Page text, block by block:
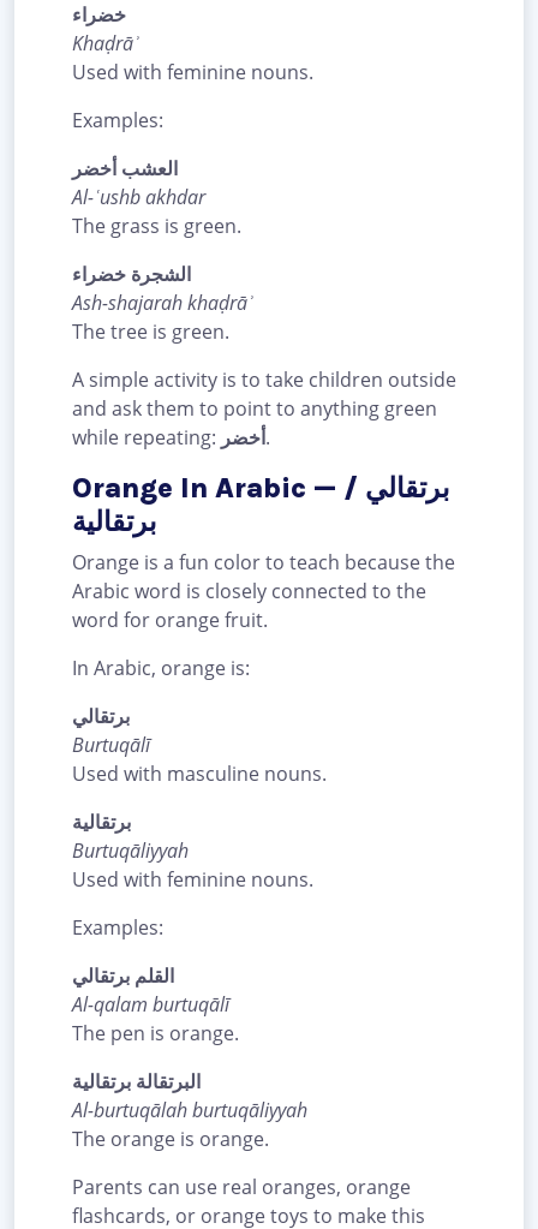
خضراء
Khaḍrāʾ
Used with feminine nouns.
Examples:
العشب أخضر
Al-ʿushb akhdar
The grass is green.
الشجرة خضراء
Ash-shajarah khaḍrāʾ
The tree is green.
A simple activity is to take children outside
and ask them to point to anything green
while repeating: أخضر.
Orange In Arabic — برتقالي /
برتقالية
Orange is a fun color to teach because the
Arabic word is closely connected to the
word for orange fruit.
In Arabic, orange is:
برتقالي
Burtuqālī
Used with masculine nouns.
برتقالية
Burtuqāliyyah
Used with feminine nouns.
Examples:
القلم برتقالي
Al-qalam burtuqālī
The pen is orange.
البرتقالة برتقالية
Al-burtuqālah burtuqāliyyah
The orange is orange.
Parents can use real oranges, orange
flashcards, or orange toys to make this